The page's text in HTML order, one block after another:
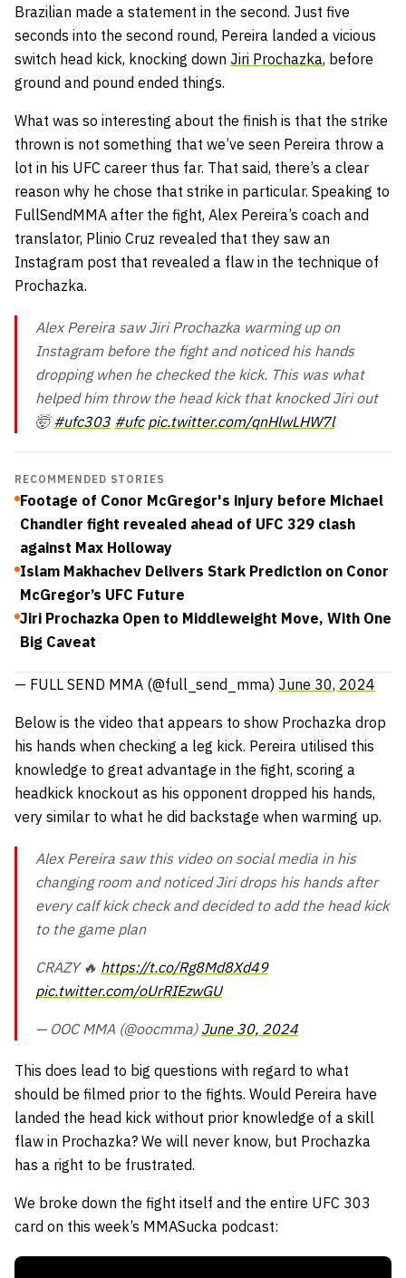
Brazilian made a statement in the second. Just five
seconds into the second round, Pereira landed a vicious
switch head kick, knocking down Jiri Prochazka, before
ground and pound ended things.
What was so interesting about the finish is that the strike
thrown is not something that we’ve seen Pereira throw a
lot in his UFC career thus far. That said, there’s a clear
reason why he chose that strike in particular. Speaking to
FullSendMMA after the fight, Alex Pereira’s coach and
translator, Plinio Cruz revealed that they saw an
Instagram post that revealed a flaw in the technique of
Prochazka.
Alex Pereira saw Jiri Prochazka warming up on
Instagram before the fight and noticed his hands
dropping when he checked the kick. This was what
helped him throw the head kick that knocked Jiri out
🤯#ufc303 #ufc pic.twitter.com/qnHlwLHW7l
RECOMMENDED STORIES
Footage of Conor McGregor's injury before Michael
Chandler fight revealed ahead of UFC 329 clash
against Max Holloway
Islam Makhachev Delivers Stark Prediction on Conor
McGregor’s UFC Future
Jiri Prochazka Open to Middleweight Move, With One
Big Caveat
— FULL SEND MMA (@full_send_mma) June 30, 2024
Below is the video that appears to show Prochazka drop
his hands when checking a leg kick. Pereira utilised this
knowledge to great advantage in the fight, scoring a
headkick knockout as his opponent dropped his hands,
very similar to what he did backstage when warming up.
Alex Pereira saw this video on social media in his
changing room and noticed Jiri drops his hands after
every calf kick check and decided to add the head kick
to the game plan
CRAZY 🔥 https://t.co/Rg8Md8Xd49
pic.twitter.com/oUrRIEzwGU
— OOC MMA (@oocmma) June 30, 2024
This does lead to big questions with regard to what
should be filmed prior to the fights. Would Pereira have
landed the head kick without prior knowledge of a skill
flaw in Prochazka? We will never know, but Prochazka
has a right to be frustrated.
We broke down the fight itself and the entire UFC 303
card on this week’s MMASucka podcast: